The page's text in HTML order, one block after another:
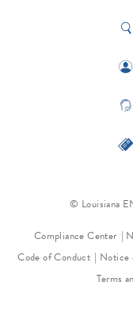
© Louisiana
Compliance Center
Code of Conduct
Notice
Terms